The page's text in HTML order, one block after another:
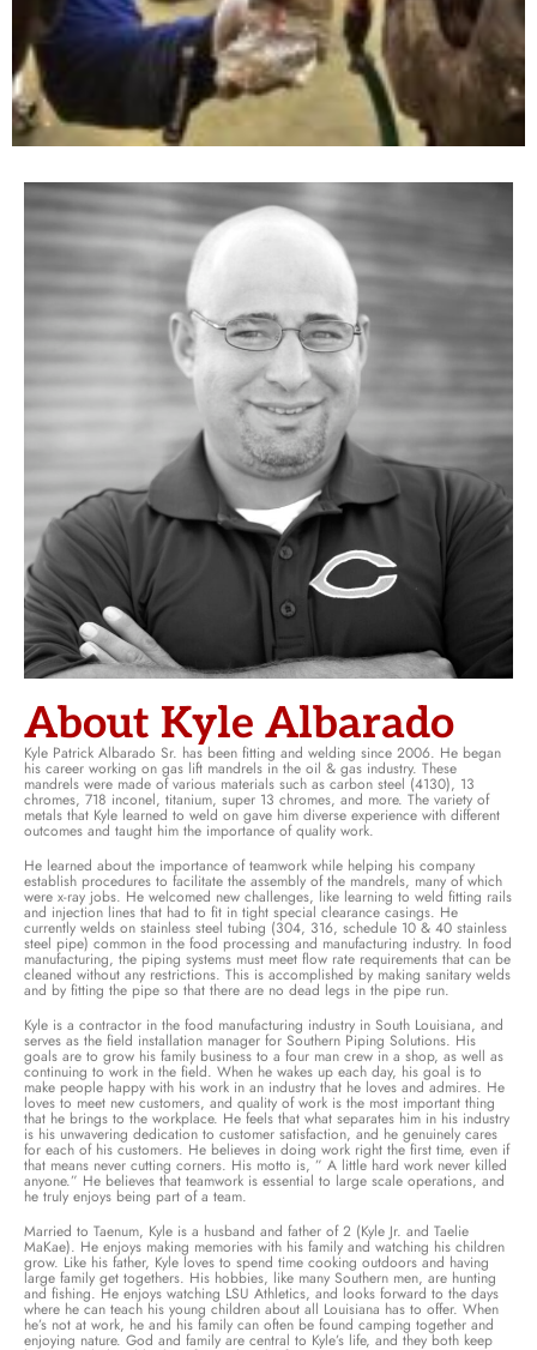
About Kyle Albarado
Kyle Patrick Albarado Sr. has been fitting and welding since 2006. He began
his career working on gas lift mandrels in the oil & gas industry. These
mandrels were made of various materials such as carbon steel (4130), 13
chromes, 718 inconel, titanium, super 13 chromes, and more. The variety of
metals that Kyle learned to weld on gave him diverse experience with different
outcomes and taught him the importance of quality work.
He learned about the importance of teamwork while helping his company
establish procedures to facilitate the assembly of the mandrels, many of which
were x-ray jobs. He welcomed new challenges, like learning to weld fitting rails
and injection lines that had to fit in tight special clearance casings. He
currently welds on stainless steel tubing (304, 316, schedule 10 & 40 stainless
steel pipe) common in the food processing and manufacturing industry. In food
manufacturing, the piping systems must meet flow rate requirements that can be
cleaned without any restrictions. This is accomplished by making sanitary welds
and by fitting the pipe so that there are no dead legs in the pipe run.
Kyle is a contractor in the food manufacturing industry in South Louisiana, and
serves as the field installation manager for Southern Piping Solutions. His
goals are to grow his family business to a four man crew in a shop, as well as
continuing to work in the field. When he wakes up each day, his goal is to
make people happy with his work in an industry that he loves and admires. He
loves to meet new customers, and quality of work is the most important thing
that he brings to the workplace. He feels that what separates him in his industry
is his unwavering dedication to customer satisfaction, and he genuinely cares
for each of his customers. He believes in doing work right the first time, even if
that means never cutting corners. His motto is, ” A little hard work never killed
anyone.” He believes that teamwork is essential to large scale operations, and
he truly enjoys being part of a team.
Married to Taenum, Kyle is a husband and father of 2 (Kyle Jr. and Taelie
MaKae). He enjoys making memories with his family and watching his children
grow. Like his father, Kyle loves to spend time cooking outdoors and having
large family get togethers. His hobbies, like many Southern men, are hunting
and fishing. He enjoys watching LSU Athletics, and looks forward to the days
where he can teach his young children about all Louisiana has to offer. When
he’s not at work, he and his family can often be found camping together and
enjoying nature. God and family are central to Kyle’s life, and they both keep